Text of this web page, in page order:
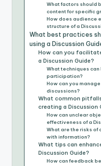
What factors should
content for specific
How does audience
structure of a
What best practices
using a Discussion
How can you
a Discussion Guide?
What techniques
participation?
How can you
discussions?
What common
creating a Discussion
How can unclear
effectiveness of a
What are the risks of
with information?
What tips can
Discussion Guide?
How can feedback